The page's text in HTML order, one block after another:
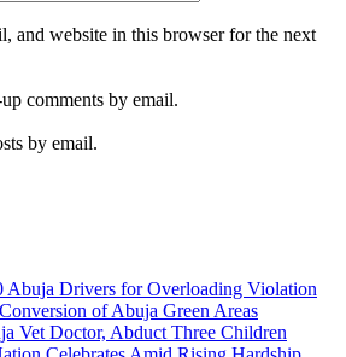
and website in this browser for the next
comments by email.
by email.
Abuja Drivers for Overloading Violation
of Abuja Green Areas
Vet Doctor, Abduct Three Children